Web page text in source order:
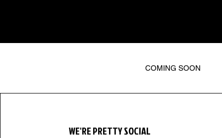
COMING SOON
WE'RE PRETTY SOCIAL